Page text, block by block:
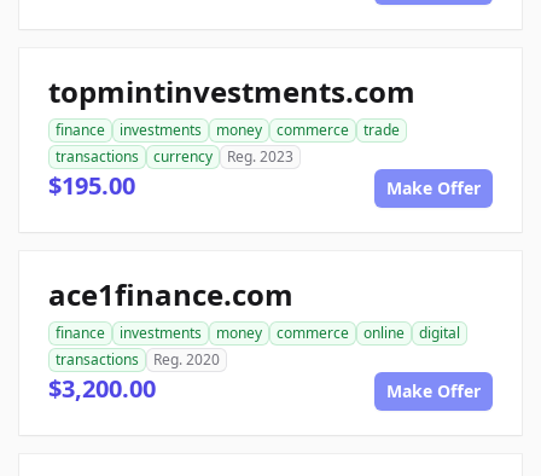
topmintinvestments.com
finance investments money commerce
trade
transactions
currency Reg. 2023
$195.00 Make Offer
ace1finance.com
finance investments money commerce online
digital
transactions
Reg. 2020
$3,200.00 Make Offer